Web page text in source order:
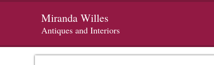
Miranda Willes
Antiques and Interiors